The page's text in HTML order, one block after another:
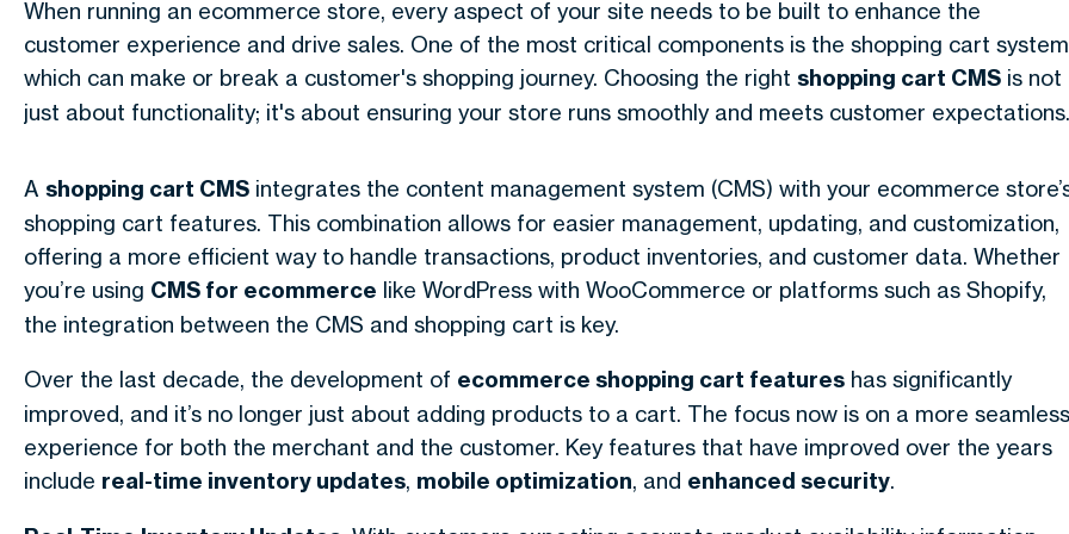
When running an ecommerce store, every aspect of your site needs to be built to enhance the
customer experience and drive sales. One of the most critical components is the shopping cart
which can make or break a customer's shopping journey. Choosing the right shopping cart CMS is not
just about functionality; it's about ensuring your store runs smoothly and meets customer expectations.
A shopping cart CMS integrates the content management system (CMS) with your ecommerce
shopping cart features. This combination allows for easier management, updating, and customization,
offering a more efficient way to handle transactions, product inventories, and customer data. Whether
you’re using CMS for ecommerce like WordPress with WooCommerce or platforms such as Shopify,
the integration between the CMS and shopping cart is key.
Over the last decade, the development of ecommerce shopping cart features has significantly
improved, and it’s no longer just about adding products to a cart. The focus now is on a more seamless
experience for both the merchant and the customer. Key features that have improved over the years
include real-time inventory updates, mobile optimization, and enhanced security.